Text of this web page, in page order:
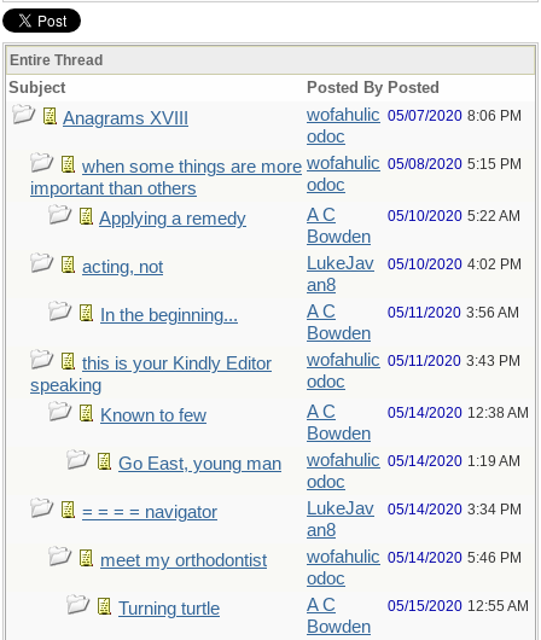
Entire Thread
Subject Posted By Posted
Anagrams XVIII
wofahulic
odoc
05/07/2020 8:06 PM
when some things are more
important than others
wofahulic
odoc
05/08/2020 5:15 PM
Applying a remedy
A C
Bowden
05/10/2020 5:22 AM
acting, not
LukeJav
an8
05/10/2020 4:02 PM
In the beginning...
A C
Bowden
05/11/2020 3:56 AM
this is your Kindly Editor
speaking
wofahulic
odoc
05/11/2020 3:43 PM
Known to few
A C
Bowden
05/14/2020 12:38 AM
Go East, young man
wofahulic
odoc
05/14/2020 1:19 AM
= = = = navigator
LukeJav
an8
05/14/2020 3:34 PM
meet my orthodontist
wofahulic
odoc
05/14/2020 5:46 PM
Turning turtle
A C
Bowden
05/15/2020 12:55 AM